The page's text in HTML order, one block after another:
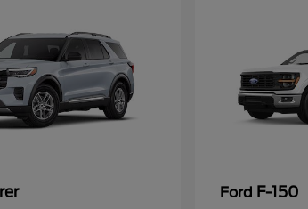
Ford F-150